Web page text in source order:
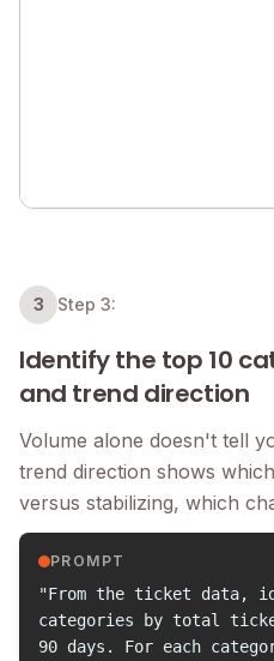
3 Step 3:
Identify the top 10
and trend direction
Volume alone doesn't tell
trend direction shows
versus stabilizing, which
PROMPT
"From the ticket data,
categories by total
90 days. For each